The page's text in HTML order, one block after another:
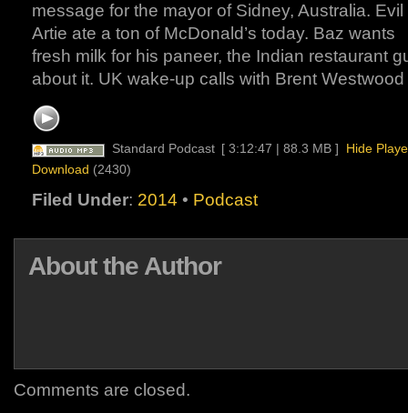
message for the mayor of Sidney, Australia. Evil
Artie ate a ton of McDonald’s today. Baz wants
fresh milk for his paneer, the Indian restaurant
about it. UK wake-up calls with Brent
Standard Podcast [ 3:12:47 | 88.3 MB ]
Hide
Download (2430)
Filed Under: 2014 • Podcast
About the Author
Comments are closed.